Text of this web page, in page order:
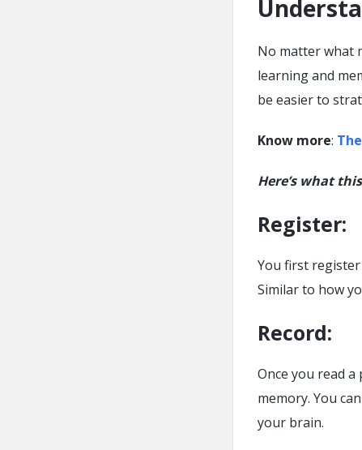
No matter what
learning and
be easier to
Know more:
Here’s what
Register:
You first
Similar to how
Record:
Once you read
memory. You
your brain.